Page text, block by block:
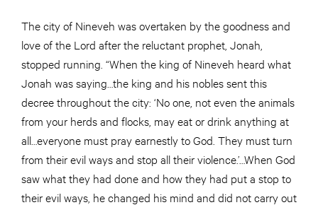
The city of Nineveh was overtaken by the goodness and
love of the Lord after the reluctant prophet, Jonah,
stopped running. “When the king of Nineveh heard what
Jonah was saying…the king and his nobles sent this
decree throughout the city: ‘No one, not even the animals
from your herds and flocks, may eat or drink anything at
all…everyone must pray earnestly to God. They must turn
from their evil ways and stop all their violence.’…When God
saw what they had done and how they had put a stop to
their evil ways, he changed his mind and did not carry out